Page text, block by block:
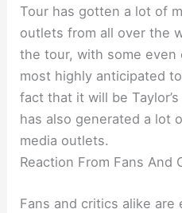
Tour has gotten a lot of
outlets from all over the
the tour, with some
most highly anticipated
fact that it will be
has also generated a lot
media outlets.
Reaction From Fans And
Fans and critics alike are